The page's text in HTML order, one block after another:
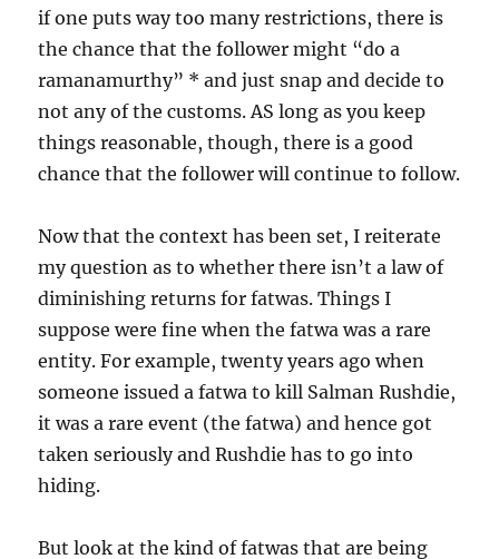
if one puts way too many restrictions, there is
the chance that the follower might “do a
ramanamurthy” * and just snap and decide to
not any of the customs. AS long as you keep
things reasonable, though, there is a good
chance that the follower will continue to follow.
Now that the context has been set, I reiterate
my question as to whether there isn’t a law of
diminishing returns for fatwas. Things I
suppose were fine when the fatwa was a rare
entity. For example, twenty years ago when
someone issued a fatwa to kill Salman Rushdie,
it was a rare event (the fatwa) and hence got
taken seriously and Rushdie has to go into
hiding.
But look at the kind of fatwas that are being